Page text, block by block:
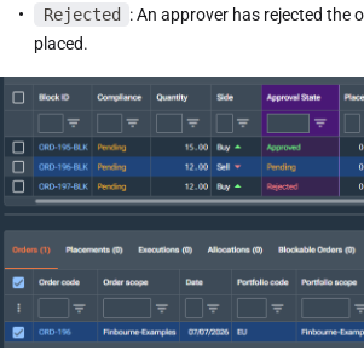
Rejected
: An approver has rejected the
placed.